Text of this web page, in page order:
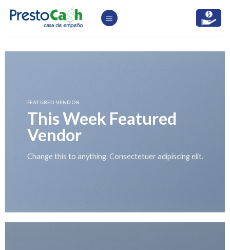
FEATURED VENDOR
This Week Featured
Vendor
Change this to anything. Consectetuer adipiscing elit.